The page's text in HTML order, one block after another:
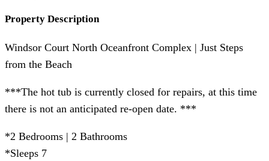
Property Description
Windsor Court North Oceanfront Complex | Just Steps
from the Beach
***The hot tub is currently closed for repairs, at this time
there is not an anticipated re-open date. ***
*2 Bedrooms | 2 Bathrooms
*Sleeps 7